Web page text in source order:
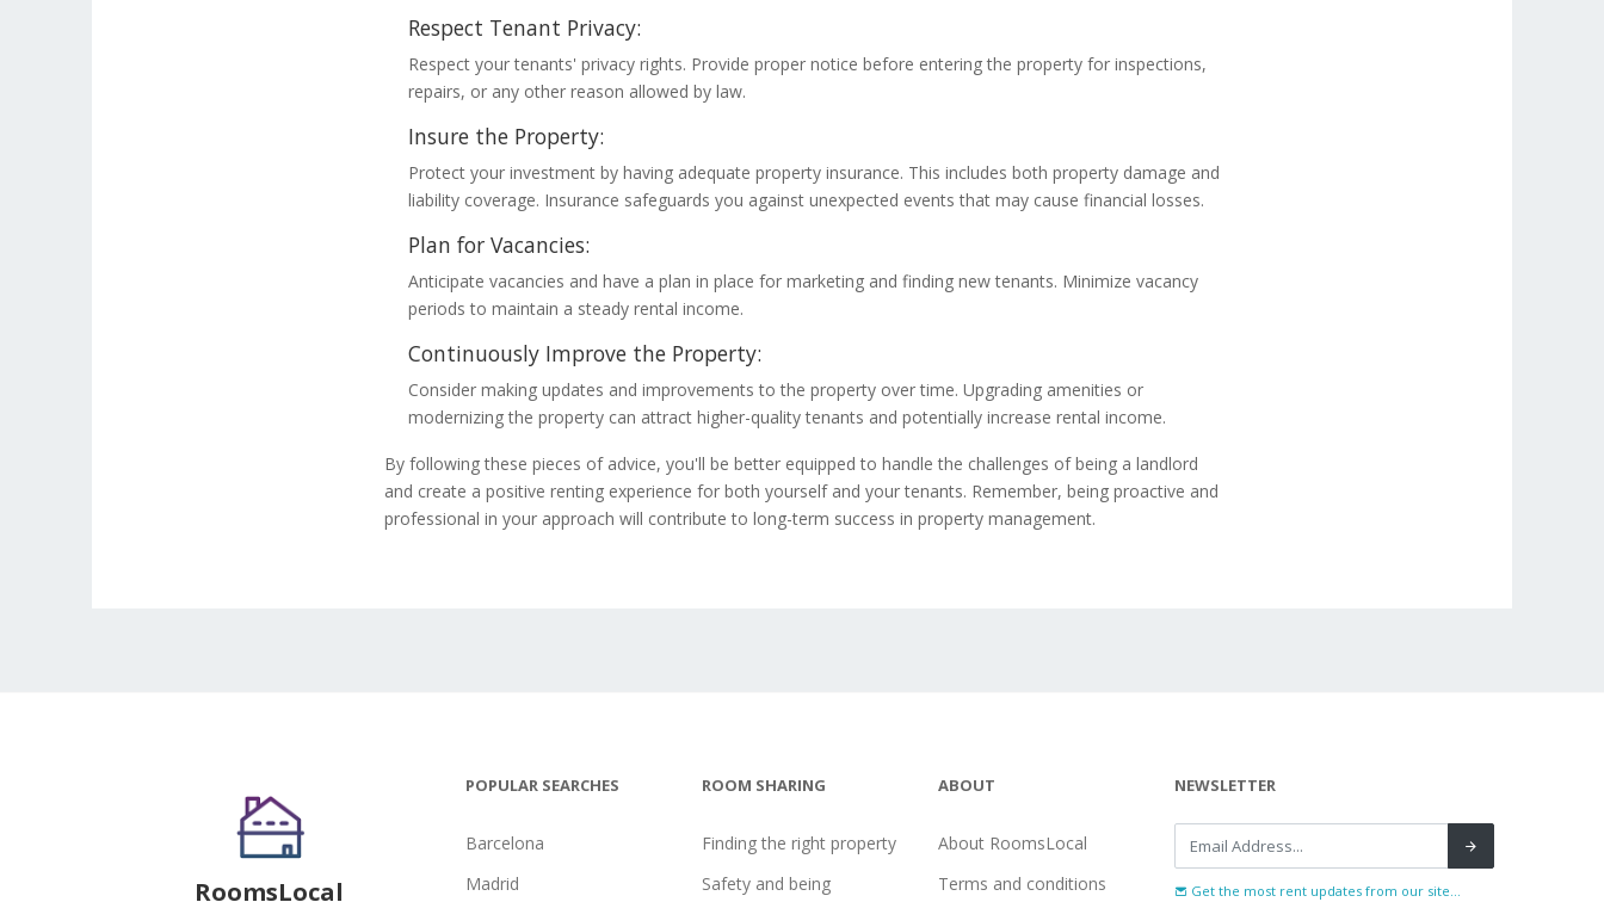
Respect Tenant Privacy:
Respect your tenants' privacy rights. Provide proper notice before entering the property for inspections,
repairs, or any other reason allowed by law.
Insure the Property:
Protect your investment by having adequate property insurance. This includes both property damage and
liability coverage. Insurance safeguards you against unexpected events that may cause financial losses.
Plan for Vacancies:
Anticipate vacancies and have a plan in place for marketing and finding new tenants. Minimize vacancy
periods to maintain a steady rental income.
Continuously Improve the Property:
Consider making updates and improvements to the property over time. Upgrading amenities or
modernizing the property can attract higher-quality tenants and potentially increase rental income.
By following these pieces of advice, you'll be better equipped to handle the challenges of being a landlord
and create a positive renting experience for both yourself and your tenants. Remember, being proactive and
professional in your approach will contribute to long-term success in property management.
RoomsLocal
POPULAR SEARCHES
Barcelona
Madrid
ROOM SHARING
Finding the right property
Safety and being
ABOUT
About RoomsLocal
Terms and conditions
NEWSLETTER
Get the most rent updates from our site...